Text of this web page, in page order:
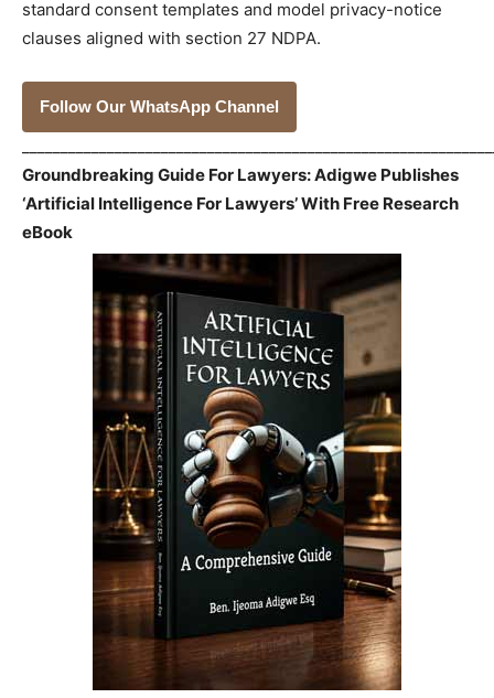
standard consent templates and model privacy-notice
clauses aligned with section 27 NDPA.
Follow Our WhatsApp Channel
Groundbreaking Guide For Lawyers: Adigwe Publishes
‘Artificial Intelligence For Lawyers’ With Free Research
eBook